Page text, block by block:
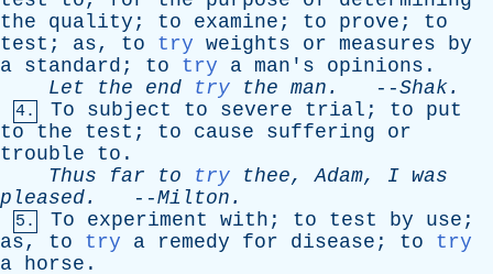
the
quality ; to examine ; to prove ; to
test ; as, to try weights or measures
by
a standard ; to try a man's opinions .
Let
the end try the man . --Shak.
4. To subject to severe trial ; to
put
to
the test ; to cause suffering
or
trouble
to .
Thus
far to try thee,Adam, I was
pleased. --Milton .
5. To experiment with ; to test by use ;
as, to try a remedy for disease ; to
try
a horse .